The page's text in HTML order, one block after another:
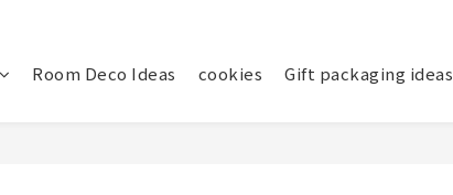
Room Deco Ideas cookies Gift packaging ideas